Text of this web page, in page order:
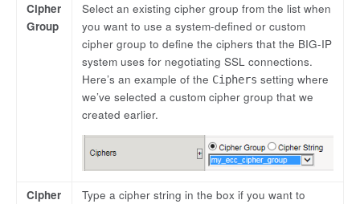
Cipher
Group
Select an existing cipher group from the list when
you want to use a system-defined or custom
cipher group to define the ciphers that the BIG-IP
system uses for negotiating SSL connections.
Here’s an example of the Ciphers setting where
we’ve selected a custom cipher group that we
created earlier.
Cipher
Type a cipher string in the box if you want to